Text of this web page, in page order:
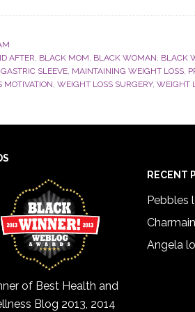
AFTER, BLACK MOM, BLACK WOMAN, BLACK
GASTRIC SLEEVE, MAINTAINING WEIGHT LOSS,
MOTIVATION, WEIGHT LOSS SURGERY, WEIGHT
of Best Health and
Blog 2013, 2014
RECENT
Pebbles
Angela